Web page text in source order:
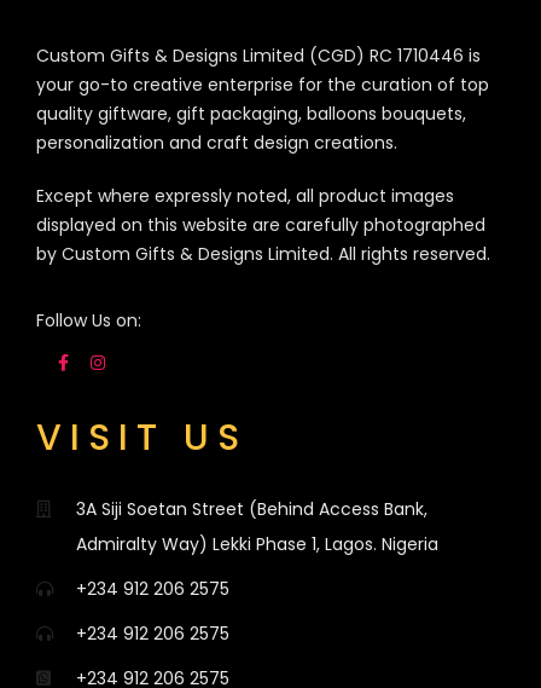
Custom Gifts & Designs Limited (CGD) RC 1710446 is
your go-to creative enterprise for the curation of top
quality giftware, gift packaging, balloons bouquets,
personalization and craft design creations.
Except where expressly noted, all product images
displayed on this website are carefully photographed
by Custom Gifts & Designs Limited. All rights reserved.
Follow Us on:
VISIT US
3A Siji Soetan Street (Behind Access Bank,
Admiralty Way) Lekki Phase 1, Lagos. Nigeria
+234 912 206 2575
+234 912 206 2575
+234 912 206 2575